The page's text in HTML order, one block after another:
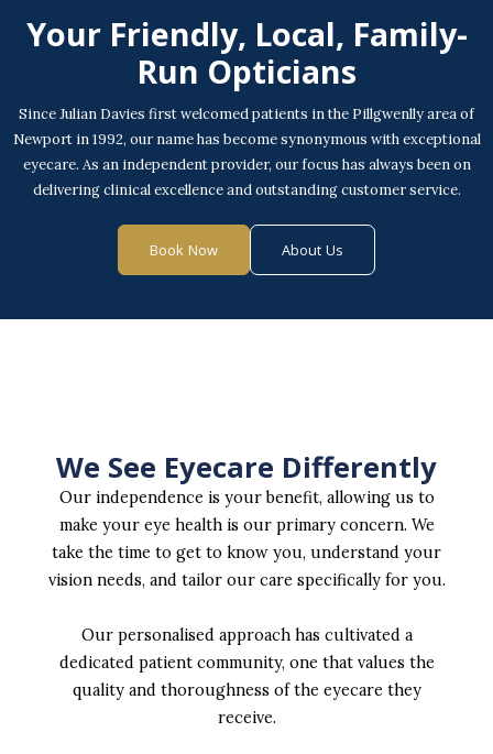
Your Friendly, Local, Family-
Run Opticians
Since Julian Davies first welcomed patients in the Pillgwenlly area of
Newport in 1992, our name has become synonymous with exceptional
eyecare. As an independent provider, our focus has always been on
delivering clinical excellence and outstanding customer service.
Book Now About Us
We See Eyecare Differently
Our independence is your benefit, allowing us to
make your eye health is our primary concern. We
take the time to get to know you, understand your
vision needs, and tailor our care specifically for you.
Our personalised approach has cultivated a
dedicated patient community, one that values the
quality and thoroughness of the eyecare they
receive.